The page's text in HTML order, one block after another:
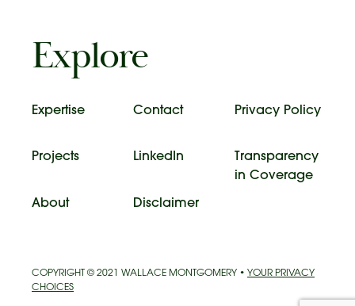
Explore
Expertise
Projects
About
Contact
LinkedIn
Disclaimer
Privacy Policy
Transparency
in Coverage
COPYRIGHT © 2021 WALLACE MONTGOMERY • YOUR PRIVACY
CHOICES